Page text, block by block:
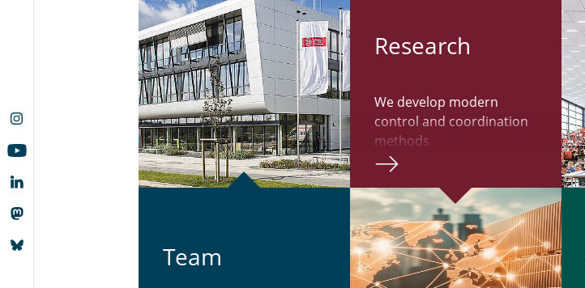
Team
Re­search
We develop modern
control and coordination
methods